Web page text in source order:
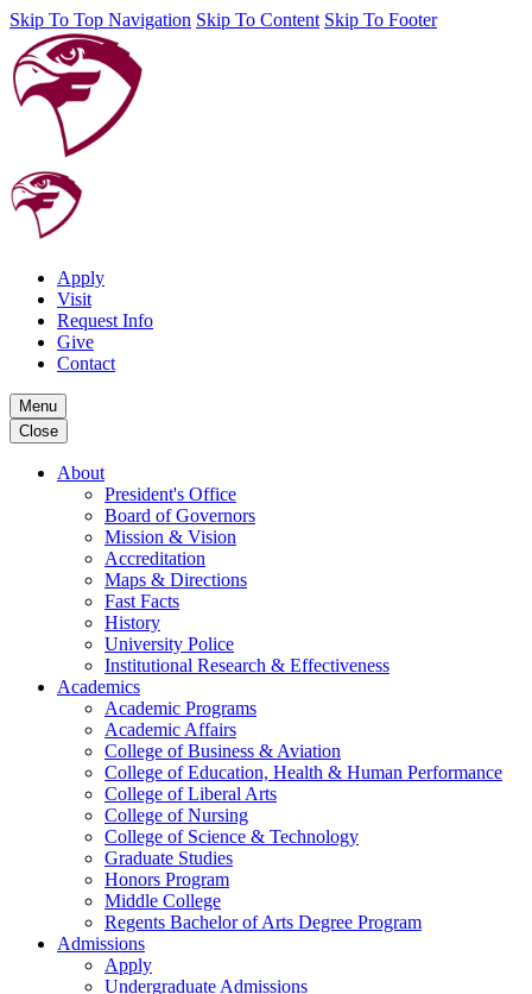
Skip To Top Navigation Skip To Content Skip To Footer
Apply
Visit
Request Info
Give
Contact
Menu
Close
About
President's Office
Board of Governors
Mission & Vision
Accreditation
Maps & Directions
Fast Facts
History
University Police
Institutional Research & Effectiveness
Academics
Academic Programs
Academic Affairs
College of Business & Aviation
College of Education, Health & Human Performance
College of Liberal Arts
College of Nursing
College of Science & Technology
Graduate Studies
Honors Program
Middle College
Regents Bachelor of Arts Degree Program
Admissions
Apply
Undergraduate Admissions